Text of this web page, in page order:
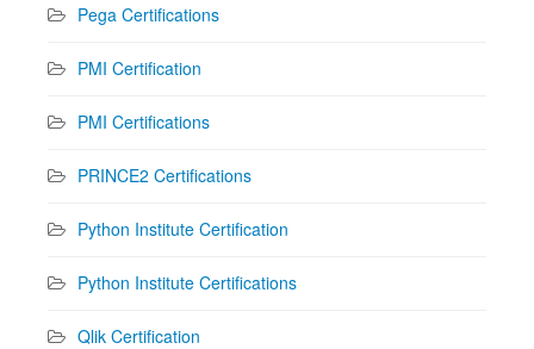
Pega Certifications
PMI Certification
PMI Certifications
PRINCE2 Certifications
Python Institute Certification
Python Institute Certifications
Qlik Certification